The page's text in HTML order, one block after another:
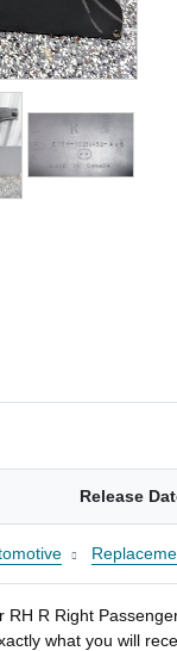
Release
R Right
what you will